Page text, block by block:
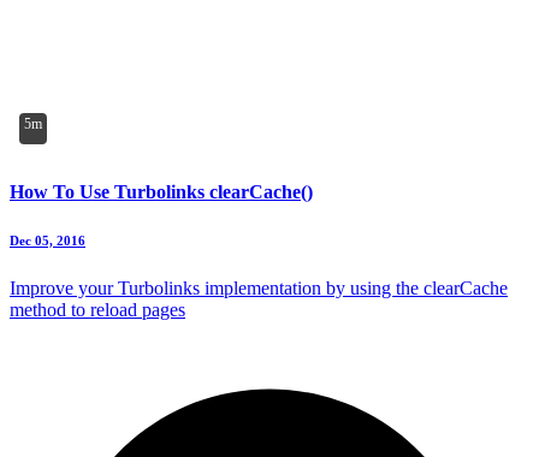
5m
How To Use Turbolinks clearCache()
Dec 05, 2016
Improve your Turbolinks implementation by using the clearCache
method to reload pages